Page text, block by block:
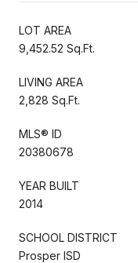
LOT AREA
9,452.52 Sq.Ft.
LIVING AREA
2,828 Sq.Ft.
MLS® ID
20380678
YEAR BUILT
2014
SCHOOL DISTRICT
Prosper ISD